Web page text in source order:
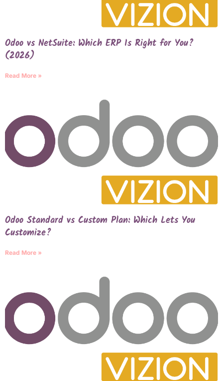
Odoo vs NetSuite: Which ERP Is Right for You?
(2026)
Read More »
Odoo Standard vs Custom Plan: Which Lets You
Customize?
Read More »